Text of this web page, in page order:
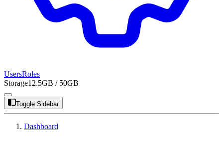
UsersRoles
Storage12.5GB / 50GB
Toggle Sidebar
Dashboard